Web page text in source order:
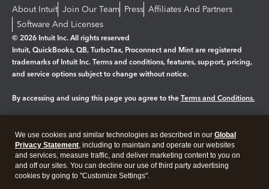
About Intuit Join Our Team Press Affiliates And Partners
Software And Licenses
© 2026 Intuit Inc. All rights reserved
Intuit, QuickBooks, QB, TurboTax, Proconnect and Mint are registered
trademarks of Intuit Inc. Terms and conditions, features, support, pricing,
and service options subject to change without notice.
By accessing and using this page you agree to the Terms and Conditions.
Legal Privacy Security
We use cookies and similar technologies as described in our Global
Privacy Statement, including to maintain and operate our websites
and services, measure traffic, and deliver marketing content to you on
and off our sites. You can decline our use of third party advertising
cookies by going to "Customize Settings".